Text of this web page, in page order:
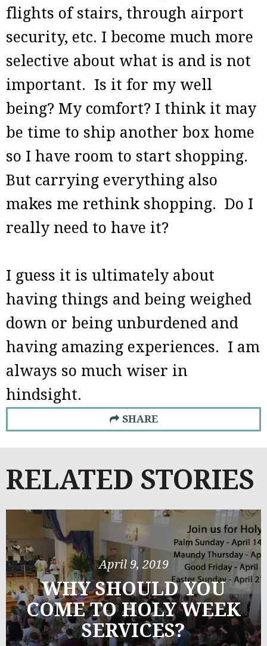
flights of stairs, through airport
security, etc. I become much more
selective about what is and is not
important. Is it for my well
being? My comfort? I think it may
be time to ship another box home
so I have room to start shopping.
But carrying everything also
makes me rethink shopping. Do I
really need to have it?
I guess it is ultimately about
having things and being weighed
down or being unburdened and
having amazing experiences. I am
always so much wiser in
hindsight.
SHARE
RELATED STORIES
April 9, 2019
WHY SHOULD YOU
COME TO HOLY WEEK
SERVICES?